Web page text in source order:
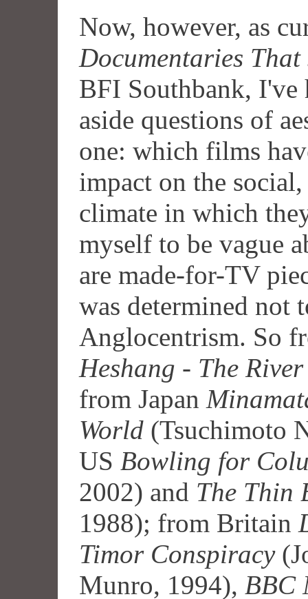
Now, however, as
Documentaries
BFI Southbank, I've
aside questions of
one: which films
impact on the
climate in which
myself to be vague
are made-for-TV
was determined not
Anglocentrism. So
Heshang - The
from Japan
World (Tsuchimoto
US Bowling for
2002) and The Thin
1988); from Britain
Timor Conspiracy
Munro, 1994), BBC